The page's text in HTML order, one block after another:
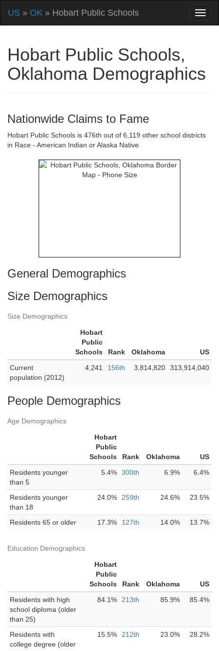
US » OK » Hobart Public Schools
Hobart Public Schools,
Oklahoma Demographics
Nationwide Claims to Fame
Hobart Public Schools is 476th out of 6,119 other school districts
in Race - American Indian or Alaska Native
General Demographics
Size Demographics
Size Demographics
Hobart
Public
Schools
Rank Oklahoma
US
Current
population (2012)
4,241 156th 3,814,820 313,914,040
People Demographics
Age Demographics
Hobart
Public
Schools
Rank Oklahoma
US
Residents younger
than 5
5.4% 300th 6.9% 6.4%
Residents younger
than 18
24.0% 259th 24.6% 23.5%
Residents 65 or older 17.3% 127th 14.0% 13.7%
Education Demographics
Hobart
Public
Schools
Rank Oklahoma
US
Residents with high
school diploma (older
than 25)
84.1% 213th 85.9% 85.4%
Residents with
college degree (older
15.5% 212th 23.0% 28.2%